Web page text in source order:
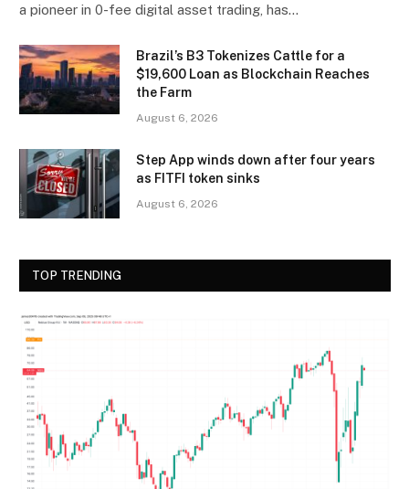
a pioneer in 0-fee digital asset trading, has…
Brazil’s B3 Tokenizes Cattle for a
$19,600 Loan as Blockchain Reaches
the Farm
August 6, 2026
Step App winds down after four years
as FITFI token sinks
August 6, 2026
TOP TRENDING